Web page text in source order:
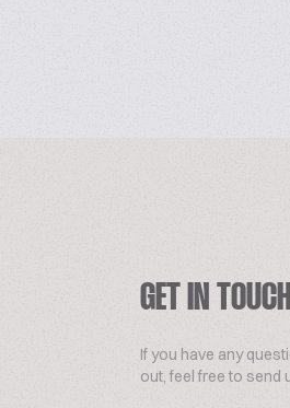
GET IN TOUCH
If you have any
out, feel free to send